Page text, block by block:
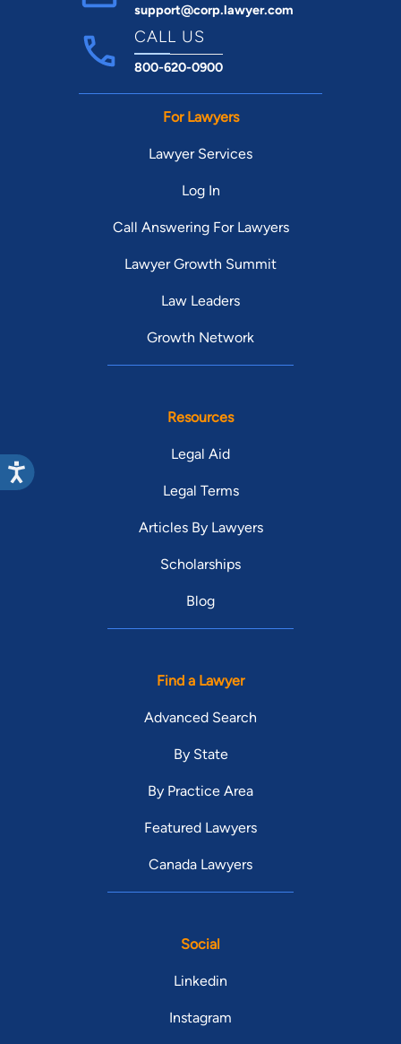
support@corp.lawyer.com
CALL US
800-620-0900
For Lawyers
Lawyer Services
Log In
Call Answering For Lawyers
Lawyer Growth Summit
Law Leaders
Growth Network
Resources
Legal Aid
Legal Terms
Articles By Lawyers
Scholarships
Blog
Find a Lawyer
Advanced Search
By State
By Practice Area
Featured Lawyers
Canada Lawyers
Social
Linkedin
Instagram